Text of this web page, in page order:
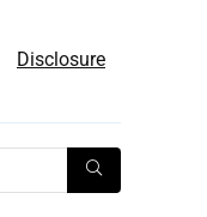
Disclosure